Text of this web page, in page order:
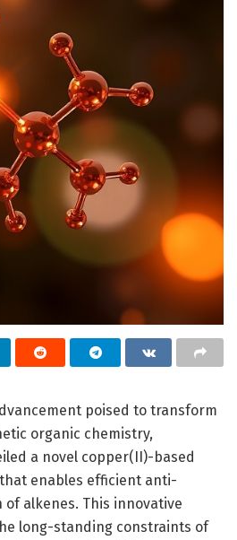
poised to transform
organic chemistry,
a novel copper(II)-based
enables efficient anti-
alkenes. This innovative
long-standing constraints of